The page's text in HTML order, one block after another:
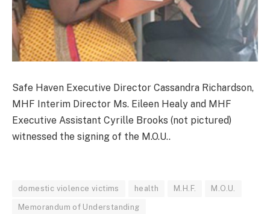
Safe Haven Executive Director Cassandra Richardson,
MHF Interim Director Ms. Eileen Healy and MHF
Executive Assistant Cyrille Brooks (not pictured)
witnessed the signing of the M.O.U..
domestic violence victims health M.H.F. M.O.U.
Memorandum of Understanding